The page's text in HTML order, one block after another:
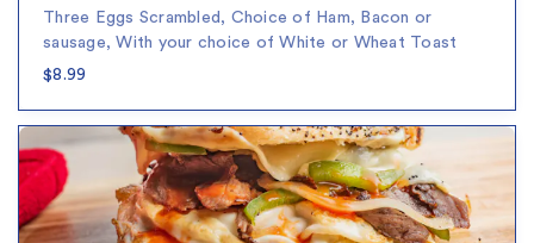
Three Eggs Scrambled, Choice of Ham, Bacon or
sausage, With your choice of White or Wheat Toast
$8.99